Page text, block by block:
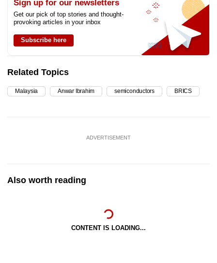
Sign up for our newsletters
Get our pick of top stories and thought-
provoking articles in your inbox
Subscribe here
Related Topics
Malaysia Anwar Ibrahim semiconductors BRICS
ADVERTISEMENT
Also worth reading
CONTENT IS LOADING...